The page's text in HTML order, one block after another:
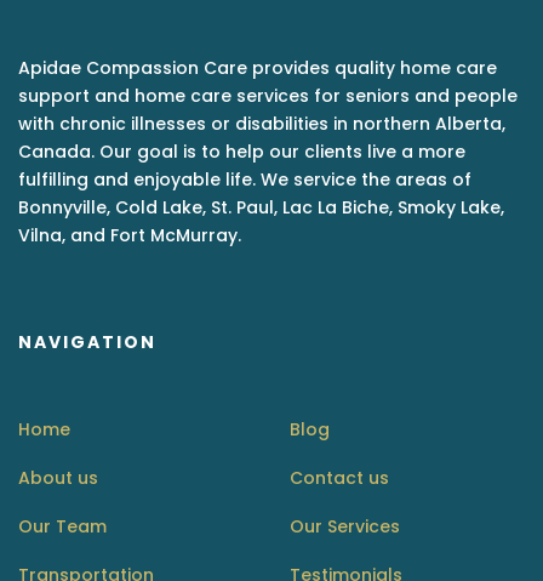
Apidae Compassion Care provides quality home care
support and home care services for seniors and people
with chronic illnesses or disabilities in northern Alberta,
Canada. Our goal is to help our clients live a more
fulfilling and enjoyable life. We service the areas of
Bonnyville, Cold Lake, St. Paul, Lac La Biche, Smoky Lake,
Vilna, and Fort McMurray.
NAVIGATION
Home
Blog
About us
Contact us
Our Team
Our Services
Transportation
Testimonials